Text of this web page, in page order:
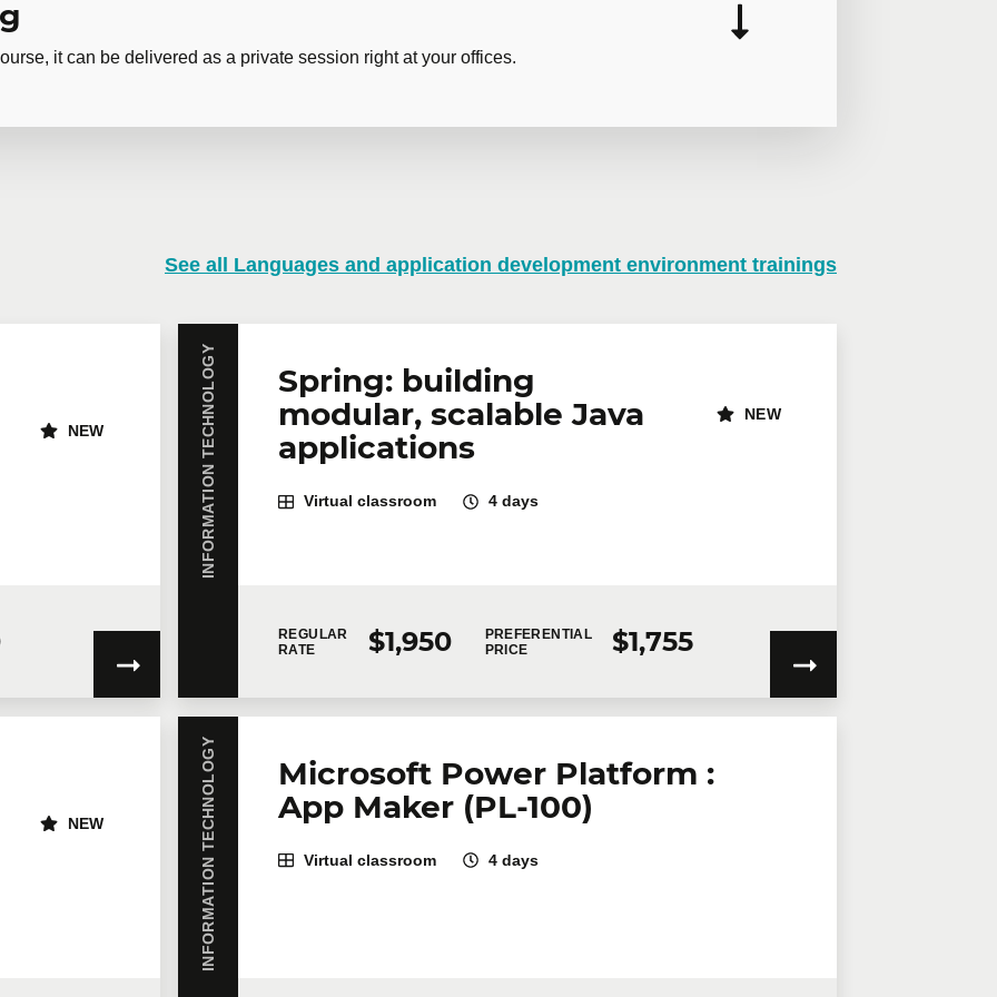
of a Git repository
it can be delivered as a private session right at your offices.
training
Contact us
Email
See all Languages and application development environment trainings
NEW INFORMATION TECHNOLOGY
Spring: building
modular, scalable Java
applications
NEW
Virtual classroom 4 days
REGULAR
RATE
$1,950
PREFERENTIAL
PRICE
$1,755
NEW INFORMATION TECHNOLOGY
Microsoft Power Platform :
App Maker (PL-100)
Virtual classroom 4 days